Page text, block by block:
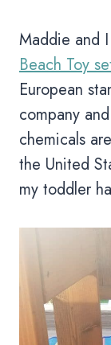
Maddie and
Beach Toy
European
company
chemicals
the United
my toddler